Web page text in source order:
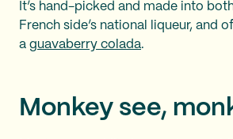
It’s hand-picked and made into
French side’s national liqueur, and
a guavaberry colada.
Monkey see,